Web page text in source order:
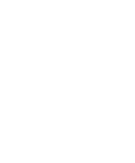
and get our best
agree to the